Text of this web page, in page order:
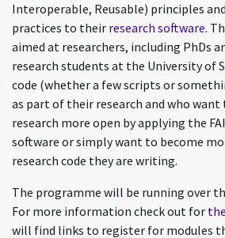
Interoperable, Reusable) principles
practices to their research software.
aimed at researchers, including PhDs
research students at the University of
code (whether a few scripts or
as part of their research and who
research more open by applying the
software or simply want to become
research code they are writing.
The programme will be running over
For more information check out for
will find links to register for modules